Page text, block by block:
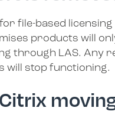
file-based licensing
products will
through LAS. Any
will stop functioning.